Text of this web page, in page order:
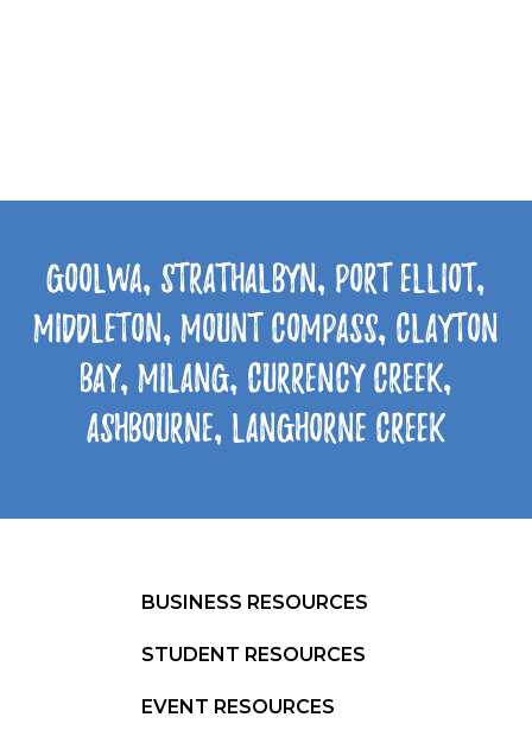
Goolwa, Strathalbyn, Port Elliot,
Middleton, Mount Compass, Clayton
Bay, Milang, Currency Creek,
Ashbourne, Langhorne Creek
BUSINESS RESOURCES
STUDENT RESOURCES
EVENT RESOURCES